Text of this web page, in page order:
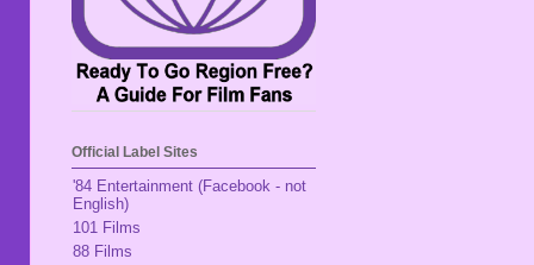
Official Label Sites
'84 Entertainment (Facebook - not
English)
101 Films
88 Films